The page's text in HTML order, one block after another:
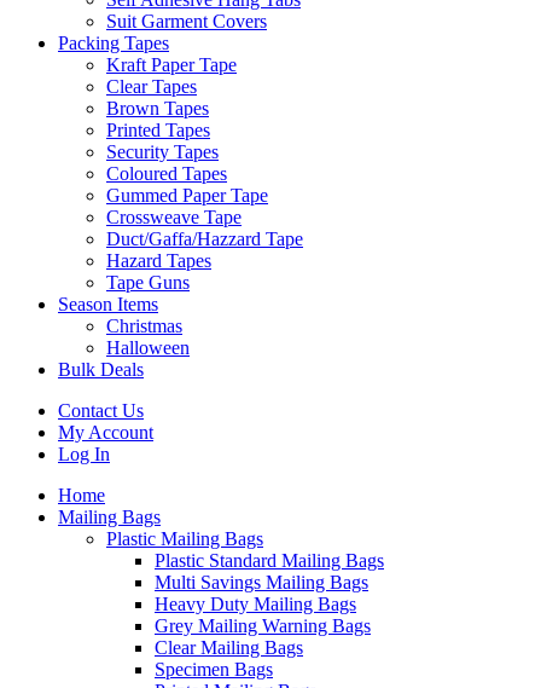
Suit Garment Covers
Packing Tapes
Kraft Paper Tape
Clear Tapes
Brown Tapes
Printed Tapes
Security Tapes
Coloured Tapes
Gummed Paper Tape
Crossweave Tape
Duct/Gaffa/Hazzard Tape
Hazard Tapes
Tape Guns
Season Items
Christmas
Halloween
Bulk Deals
Contact Us
My Account
Log In
Home
Mailing Bags
Plastic Mailing Bags
Plastic Standard Mailing Bags
Multi Savings Mailing Bags
Heavy Duty Mailing Bags
Grey Mailing Warning Bags
Clear Mailing Bags
Specimen Bags